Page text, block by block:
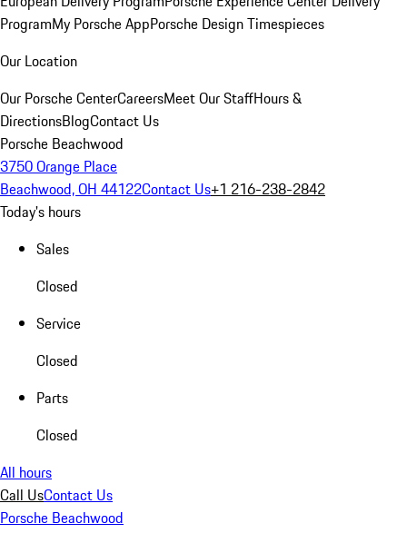
ProgramMy Porsche AppPorsche Design Timespieces
Our Location
Our Porsche CenterCareersMeet Our StaffHours &
DirectionsBlogContact Us
Porsche Beachwood
3750 Orange Place
Beachwood, OH 44122Contact Us+1 216-238-2842
Today's hours
Sales
Closed
Service
Closed
Parts
Closed
All hours
Call UsContact Us
Porsche Beachwood